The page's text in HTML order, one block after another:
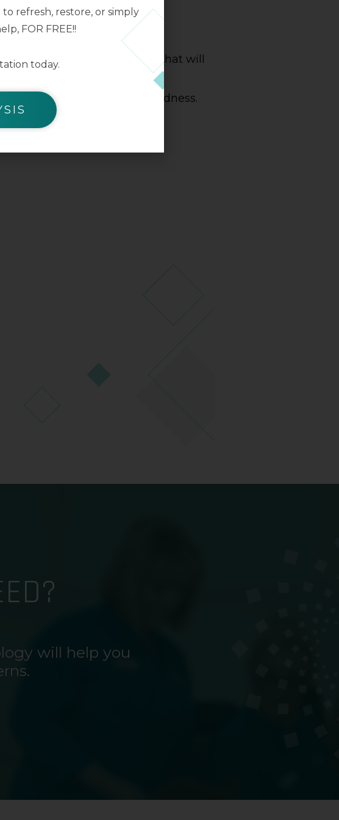
CARE
soothing balms and gels that will
help comfort stressed skin and
minimise the appearance of redness.
for all types of skin.
will help you
refresh, restore, or simply
FOR FREE!!
today.